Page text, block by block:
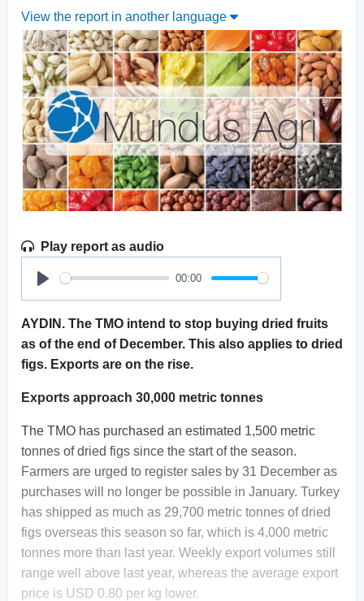
View the report in another language
Play report as audio
Play
00:00
AYDIN. The TMO intend to stop buying dried fruits
as of the end of December. This also applies to dried
figs. Exports are on the rise.
Exports approach 30,000 metric tonnes
The TMO has purchased an estimated 1,500 metric
tonnes of dried figs since the start of the season.
Farmers are urged to register sales by 31 December as
purchases will no longer be possible in January. Turkey
has shipped as much as 29,700 metric tonnes of dried
figs overseas this season so far, which is 4,000 metric
tonnes more than last year. Weekly export volumes still
range well above last year, whereas the average export
price is USD 0.80 per kg lower.